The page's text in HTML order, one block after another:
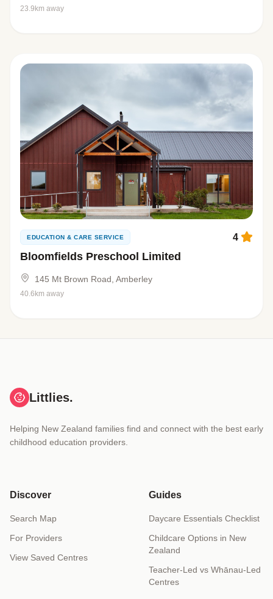
23.9km away
EDUCATION & CARE SERVICE
Bloomfields Preschool Limited
4
145 Mt Brown Road, Amberley
40.6km away
Littlies.
Helping New Zealand families find and connect with the best early
childhood education providers.
Discover
Search Map
For Providers
View Saved Centres
Guides
Daycare Essentials Checklist
Childcare Options in New
Zealand
Teacher-Led vs Whānau-Led
Centres